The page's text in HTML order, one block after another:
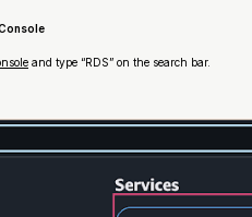
and type “RDS” on the search bar.